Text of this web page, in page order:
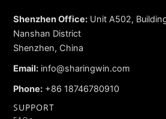
Shenzhen Office: Unit A502,
Nanshan District
Shenzhen, China
Email: info@sharingwin.com
Phone: +86 18746780910
SUPPORT